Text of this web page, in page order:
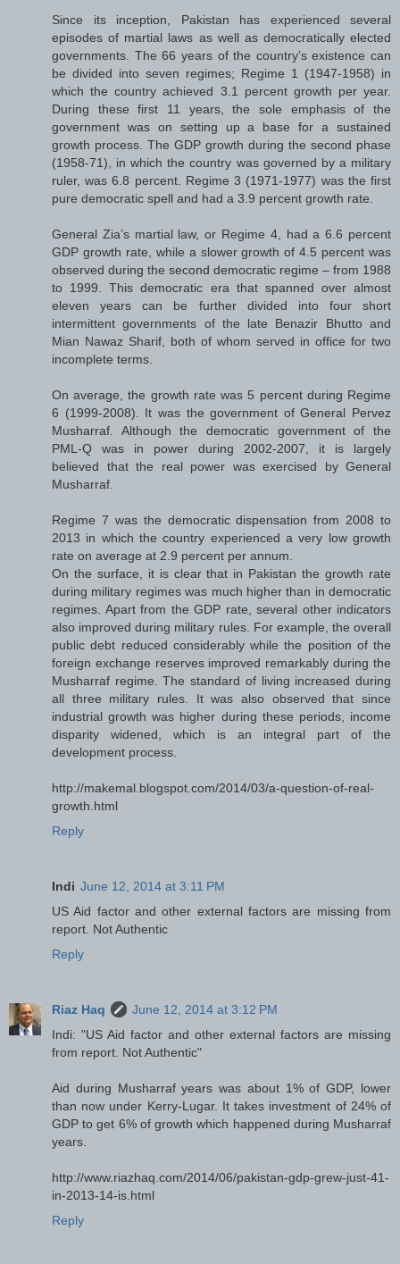
Since its inception, Pakistan has experienced several
episodes of martial laws as well as democratically elected
governments. The 66 years of the country’s existence can
be divided into seven regimes; Regime 1 (1947-1958) in
which the country achieved 3.1 percent growth per year.
During these first 11 years, the sole emphasis of the
government was on setting up a base for a sustained
growth process. The GDP growth during the second phase
(1958-71), in which the country was governed by a military
ruler, was 6.8 percent. Regime 3 (1971-1977) was the first
pure democratic spell and had a 3.9 percent growth rate.
General Zia’s martial law, or Regime 4, had a 6.6 percent
GDP growth rate, while a slower growth of 4.5 percent was
observed during the second democratic regime – from 1988
to 1999. This democratic era that spanned over almost
eleven years can be further divided into four short
intermittent governments of the late Benazir Bhutto and
Mian Nawaz Sharif, both of whom served in office for two
incomplete terms.
On average, the growth rate was 5 percent during Regime
6 (1999-2008). It was the government of General Pervez
Musharraf. Although the democratic government of the
PML-Q was in power during 2002-2007, it is largely
believed that the real power was exercised by General
Musharraf.
Regime 7 was the democratic dispensation from 2008 to
2013 in which the country experienced a very low growth
rate on average at 2.9 percent per annum.
On the surface, it is clear that in Pakistan the growth rate
during military regimes was much higher than in democratic
regimes. Apart from the GDP rate, several other indicators
also improved during military rules. For example, the overall
public debt reduced considerably while the position of the
foreign exchange reserves improved remarkably during the
Musharraf regime. The standard of living increased during
all three military rules. It was also observed that since
industrial growth was higher during these periods, income
disparity widened, which is an integral part of the
development process.
http://makemal.blogspot.com/2014/03/a-question-of-real-
growth.html
Reply
Indi June 12, 2014 at 3:11 PM
US Aid factor and other external factors are missing from
report. Not Authentic
Reply
Riaz Haq
June 12, 2014 at 3:12 PM
Indi: "US Aid factor and other external factors are missing
from report. Not Authentic"
Aid during Musharraf years was about 1% of GDP, lower
than now under Kerry-Lugar. It takes investment of 24% of
GDP to get 6% of growth which happened during Musharraf
years.
http://www.riazhaq.com/2014/06/pakistan-gdp-grew-just-41-
in-2013-14-is.html
Reply